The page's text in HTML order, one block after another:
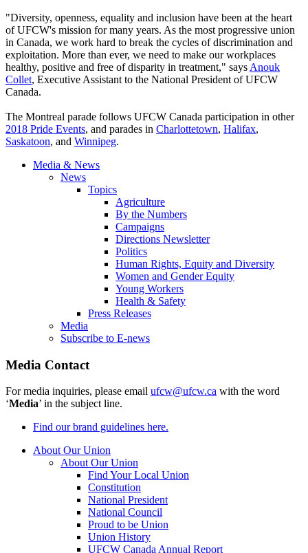
"Diversity, openness, equality and inclusion have been at the heart
of UFCW's mission for many years. As the most progressive union
in Canada, we work hard to break the cycles of discrimination and
exploitation. More than ever, we need to make our workplaces
healthy, positive and free of disparity in treatment," says Anouk
Collet, Executive Assistant to the National President of UFCW
Canada.
The Montreal parade follows UFCW Canada participation in other
2018 Pride Events, and parades in Charlottetown, Halifax,
Saskatoon, and Winnipeg.
Media & News
News
Topics
Agriculture
By the Numbers
Campaigns
Directions Newsletter
Politics
Human Rights, Equity and Diversity
Women and Gender Equity
Young Workers
Health & Safety
Press Releases
Media
Subscribe to E-news
Media Contact
For media inquiries, please email ufcw@ufcw.ca with the word
‘Media’ in the subject line.
Find our brand guidelines here.
About Our Union
About Our Union
Find Your Local Union
Constitution
National President
National Council
Proud to be Union
Union History
UFCW Canada Annual Report